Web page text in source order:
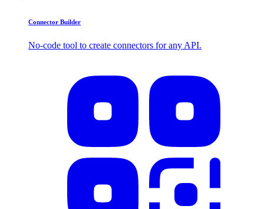
Connector Builder
No-code tool to create connectors for any API.